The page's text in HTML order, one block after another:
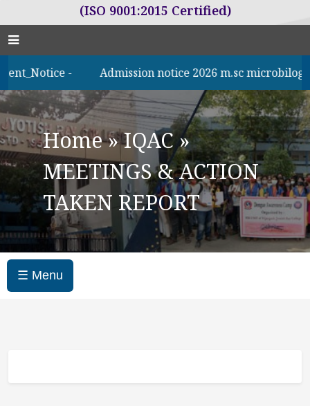
(ISO 9001:2015 Certified)
- Admission notice 2026 m.sc microbilogy
Home»IQAC»
MEETINGS & ACTION
TAKEN REPORT
☰ Menu